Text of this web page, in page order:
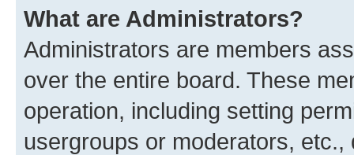
What are Administrators?
Administrators are members
over the entire board. These
operation, including setting
usergroups or moderators,